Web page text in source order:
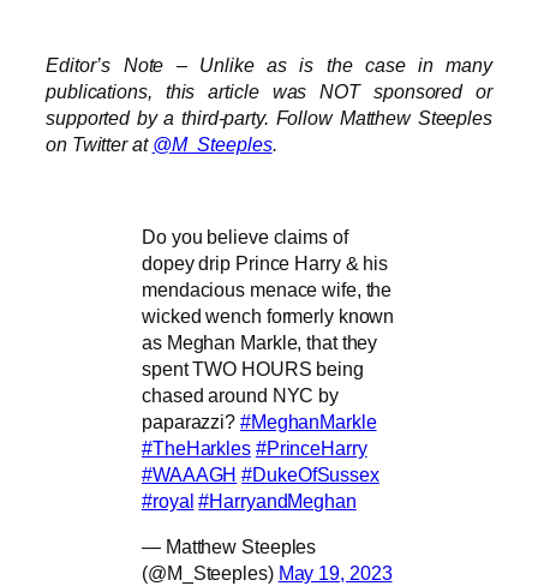
Editor’s Note – Unlike as is the case in many
publications, this article was NOT sponsored or
supported by a third-party. Follow Matthew Steeples
on Twitter at @M_Steeples.
Do you believe claims of
dopey drip Prince Harry & his
mendacious menace wife, the
wicked wench formerly known
as Meghan Markle, that they
spent TWO HOURS being
chased around NYC by
paparazzi? #MeghanMarkle
#TheHarkles #PrinceHarry
#WAAAGH #DukeOfSussex
#royal #HarryandMeghan
— Matthew Steeples
(@M_Steeples) May 19, 2023